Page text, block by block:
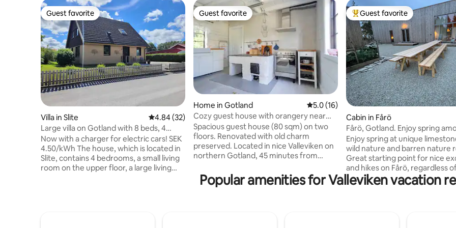
Guest favorite
Guest favorite
Villa in Slite 4.84 out of 5 average rating, 32 reviews
4.84 (32)
Large villa on Gotland with 8 beds, 4
double beds
Now with a charger for electric cars! SEK
4.50/kWh The house, which is located in
Slite, contains 4 bedrooms, a small living
room on the upper floor, a large living
Guest favorite
Guest favorite
Home in Gotland 5.0 out of 5 average rating, 16 reviews
5.0 (16)
Cozy guest house with orangery near
the sea
Spacious guest house (80 sqm) on two
floors. Renovated with old charm
preserved. Located in nice Valleviken on
northern Gotland, 45 minutes from
limestone quarry where you can swim, 10
minutes to the sea/Sjökrogen. The
Top guest favorite
Guest favorite
Cabin in Fårö
Fårö, Gotland. Enjoy spring
stacks and beautiful nature.
Enjoy spring at unique
wild nature and barren nature
Great starting point for nice
and hikes on Fårö, regardless
weather. Digerhuvud,
Helgumannen within walking
simple, modern, under
Popular amenities for Valleviken vacation